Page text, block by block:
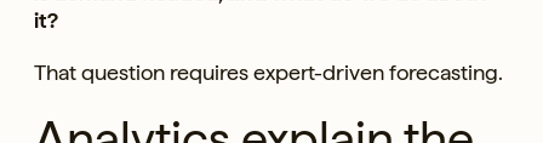
it?
That question requires expert-driven forecasting.